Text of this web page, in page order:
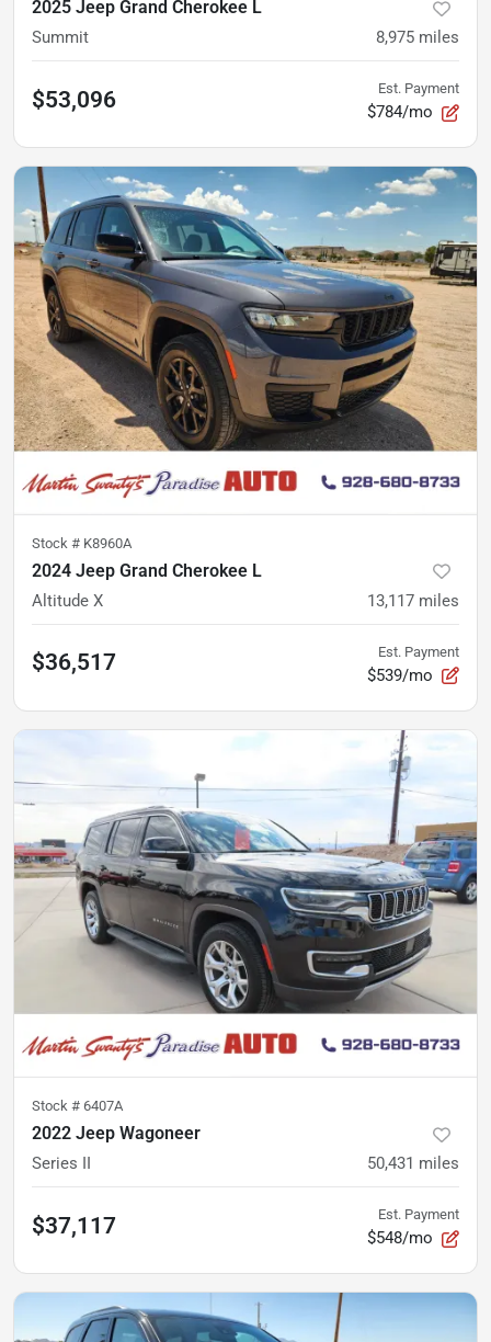
2025 Jeep Grand Cherokee L
Summit 8,975 miles
$53,096 Est. Payment
$784/mo
Stock # K8960A
2024 Jeep Grand Cherokee L
Altitude X 13,117 miles
$36,517 Est. Payment
$539/mo
Stock # 6407A
2022 Jeep Wagoneer
Series II 50,431 miles
$37,117 Est. Payment
$548/mo